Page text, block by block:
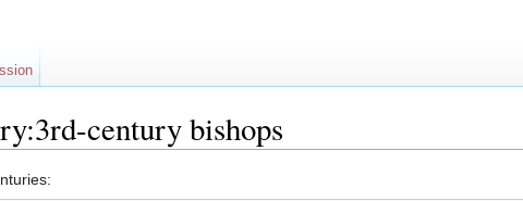
century bishops